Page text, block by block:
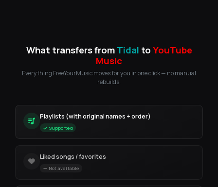
What transfers fromTidal toYouTube
Music
Everything FreeYourMusic moves for you in one click — no manual
rebuilds.
Playlists (with original names + order)
Supported
Liked songs / favorites
Not available